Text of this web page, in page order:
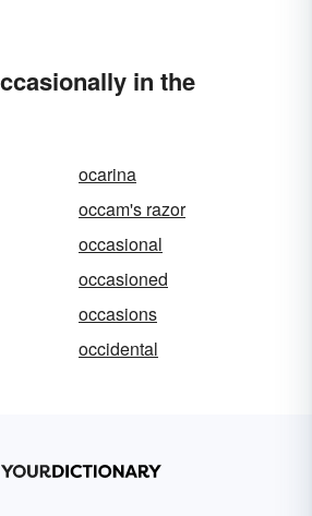
in the
ocarina
occam's razor
occasional
occasioned
occasions
occidental